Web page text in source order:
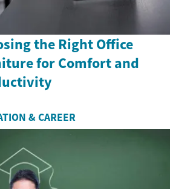
the Right Office
for Comfort and
& CAREER